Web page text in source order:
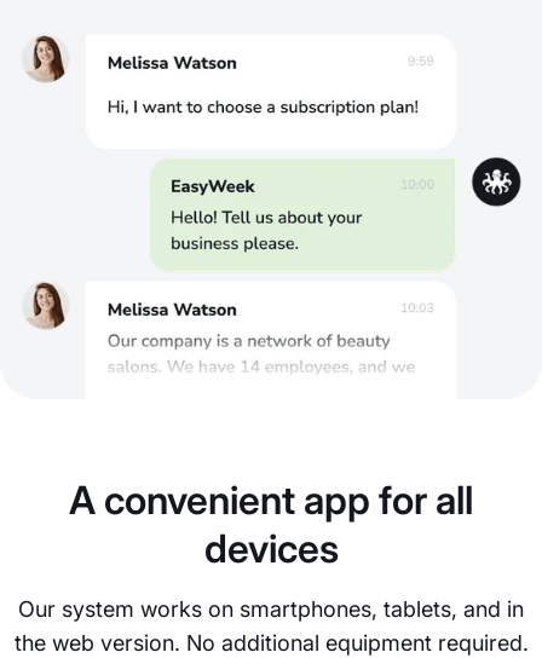
A convenient app for all
devices
Our system works on smartphones, tablets, and in
the web version. No additional equipment required.